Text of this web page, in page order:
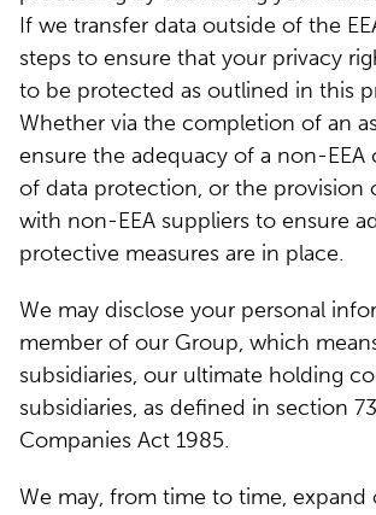
If we transfer data outside of the
steps to ensure that your privacy
to be protected as outlined in this
Whether via the completion of an
ensure the adequacy of a non-EEA
of data protection, or the provision
with non-EEA suppliers to ensure
protective measures are in place.
We may disclose your personal
member of our Group, which
subsidiaries, our ultimate holding
subsidiaries, as defined in section
Companies Act 1985.
We may, from time to time,